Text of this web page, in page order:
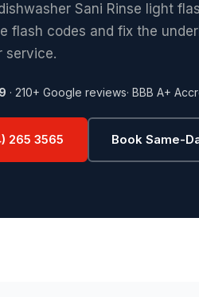
Sani Rinse light
flash codes and fix the
service.
· 210+ Google reviews· BBB A+
265 3565 Book Same-